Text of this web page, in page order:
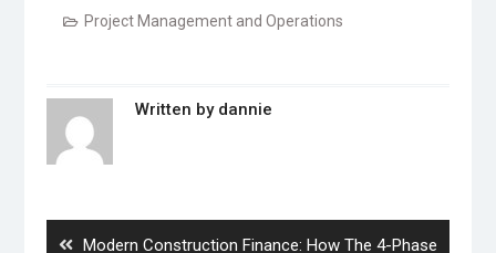
Project Management and Operations
Written by dannie
Previous
Modern Construction Finance: How The 4-Phase